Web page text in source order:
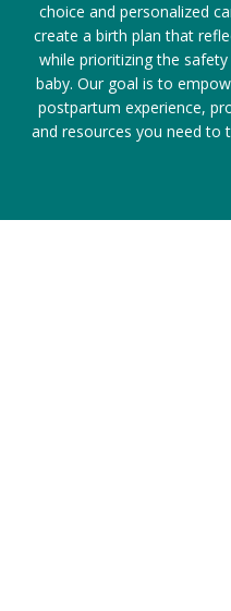
choice and personalized
create a birth plan that
while prioritizing the
baby. Our goal is to
postpartum experience,
and resources you need to